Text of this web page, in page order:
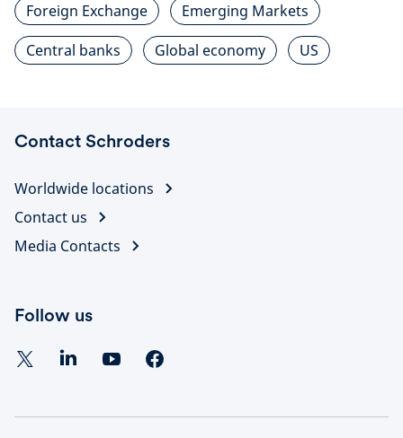
Foreign Exchange
Emerging Markets
Central banks
Global economy US
Contact Schroders
Worldwide locations
Contact us
Media Contacts
Follow us